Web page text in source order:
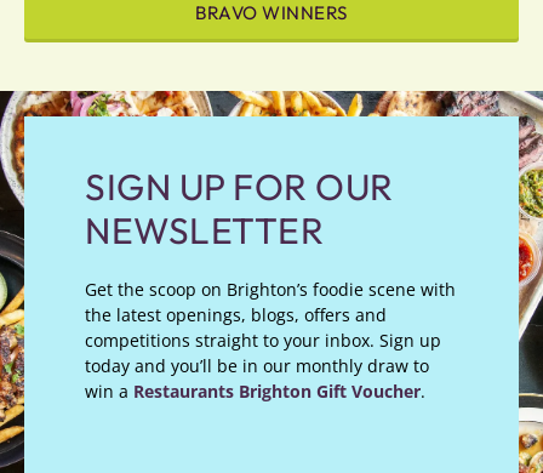
BRAVO WINNERS
SIGN UP FOR OUR
NEWSLETTER
Get the scoop on Brighton’s foodie scene with
the latest openings, blogs, offers and
competitions straight to your inbox. Sign up
today and you’ll be in our monthly draw to
win a Restaurants Brighton Gift Voucher.